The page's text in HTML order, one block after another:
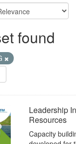
found
Leadership
Resources
Capacity